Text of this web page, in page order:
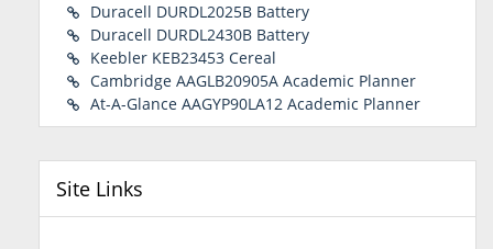
Duracell DURDL2025B Battery
Duracell DURDL2430B Battery
Keebler KEB23453 Cereal
Cambridge AAGLB20905A Academic Planner
At-A-Glance AAGYP90LA12 Academic Planner
Site Links